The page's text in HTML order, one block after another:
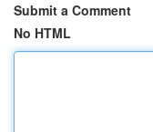
Submit a Comment
No HTML